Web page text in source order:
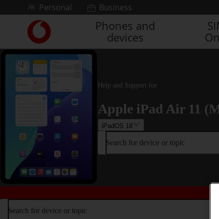
Skip to contentPersonal Business
Link
back
to
the
Vodafone
homepage
Phones and
devices
Help and Support for
Apple iPad Air 11
iPadOS 18
Search for device or topic
Search for device or topic